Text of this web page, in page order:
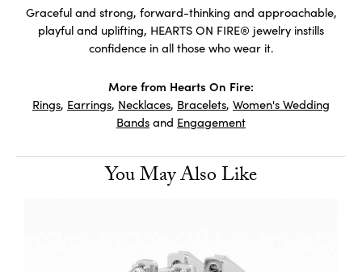
Graceful and strong, forward-thinking and approachable,
playful and uplifting, HEARTS ON FIRE® jewelry instills
confidence in all those who wear it.
More from Hearts On Fire:
Rings, Earrings, Necklaces, Bracelets, Women's Wedding
Bands and Engagement
You May Also Like